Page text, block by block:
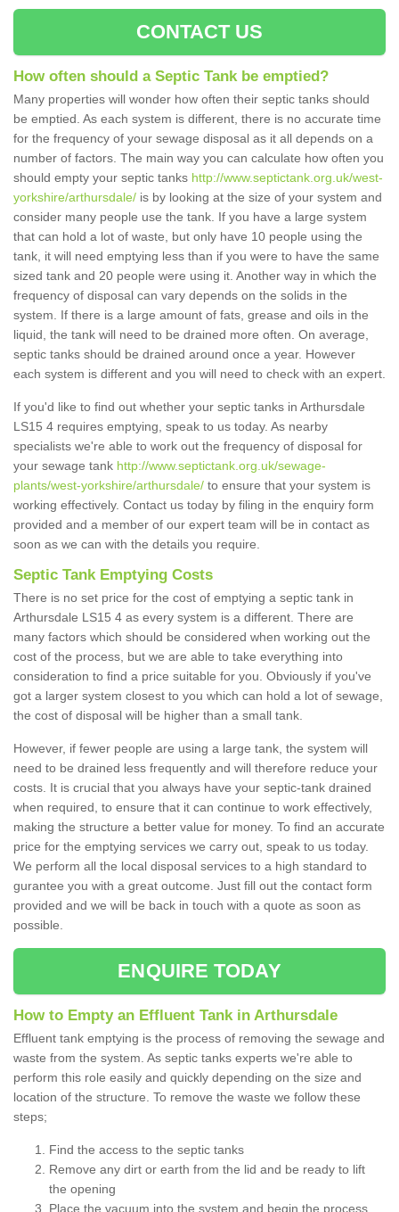
CONTACT US
How often should a Septic Tank be emptied?
Many properties will wonder how often their septic tanks should
be emptied. As each system is different, there is no accurate time
for the frequency of your sewage disposal as it all depends on a
number of factors. The main way you can calculate how often you
should empty your septic tanks http://www.septictank.org.uk/west-
yorkshire/arthursdale/ is by looking at the size of your system and
consider many people use the tank. If you have a large system
that can hold a lot of waste, but only have 10 people using the
tank, it will need emptying less than if you were to have the same
sized tank and 20 people were using it. Another way in which the
frequency of disposal can vary depends on the solids in the
system. If there is a large amount of fats, grease and oils in the
liquid, the tank will need to be drained more often. On average,
septic tanks should be drained around once a year. However
each system is different and you will need to check with an expert.
If you'd like to find out whether your septic tanks in Arthursdale
LS15 4 requires emptying, speak to us today. As nearby
specialists we're able to work out the frequency of disposal for
your sewage tank http://www.septictank.org.uk/sewage-
plants/west-yorkshire/arthursdale/ to ensure that your system is
working effectively. Contact us today by filing in the enquiry form
provided and a member of our expert team will be in contact as
soon as we can with the details you require.
Septic Tank Emptying Costs
There is no set price for the cost of emptying a septic tank in
Arthursdale LS15 4 as every system is a different. There are
many factors which should be considered when working out the
cost of the process, but we are able to take everything into
consideration to find a price suitable for you. Obviously if you've
got a larger system closest to you which can hold a lot of sewage,
the cost of disposal will be higher than a small tank.
However, if fewer people are using a large tank, the system will
need to be drained less frequently and will therefore reduce your
costs. It is crucial that you always have your septic-tank drained
when required, to ensure that it can continue to work effectively,
making the structure a better value for money. To find an accurate
price for the emptying services we carry out, speak to us today.
We perform all the local disposal services to a high standard to
gurantee you with a great outcome. Just fill out the contact form
provided and we will be back in touch with a quote as soon as
possible.
ENQUIRE TODAY
How to Empty an Effluent Tank in Arthursdale
Effluent tank emptying is the process of removing the sewage and
waste from the system. As septic tanks experts we're able to
perform this role easily and quickly depending on the size and
location of the structure. To remove the waste we follow these
steps;
Find the access to the septic tanks
Remove any dirt or earth from the lid and be ready to lift
the opening
Place the vacuum into the system and begin the process